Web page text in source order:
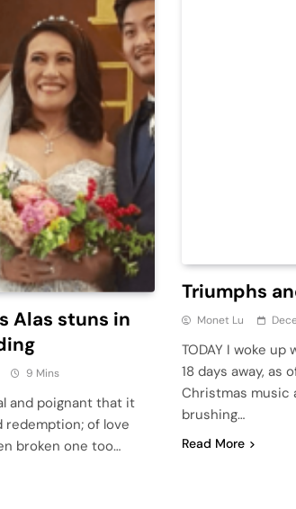
Alas stuns in
9 Mins
and poignant that it
redemption; of love
broken one too…
Triumphs
Monet Lu
TODAY I woke
18 days away, as
Christmas music
brushing…
Read More